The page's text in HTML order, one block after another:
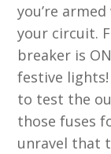
you’re
your circuit.
breaker is
festive
to test the
those fuses
unravel that